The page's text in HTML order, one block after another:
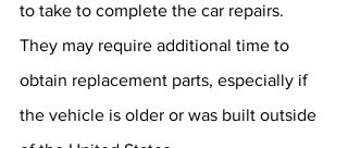
to take to complete the car repairs.
They may require additional time to
obtain replacement parts, especially if
the vehicle is older or was built outside